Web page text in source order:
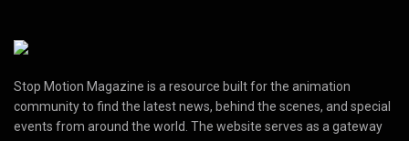
Stop Motion Magazine is a resource built for the animation
community to find the latest news, behind the scenes, and special
events from around the world. The website serves as a gateway